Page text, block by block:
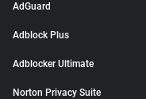
AdGuard
Adblock Plus
Adblocker Ultimate
Norton Privacy Suite